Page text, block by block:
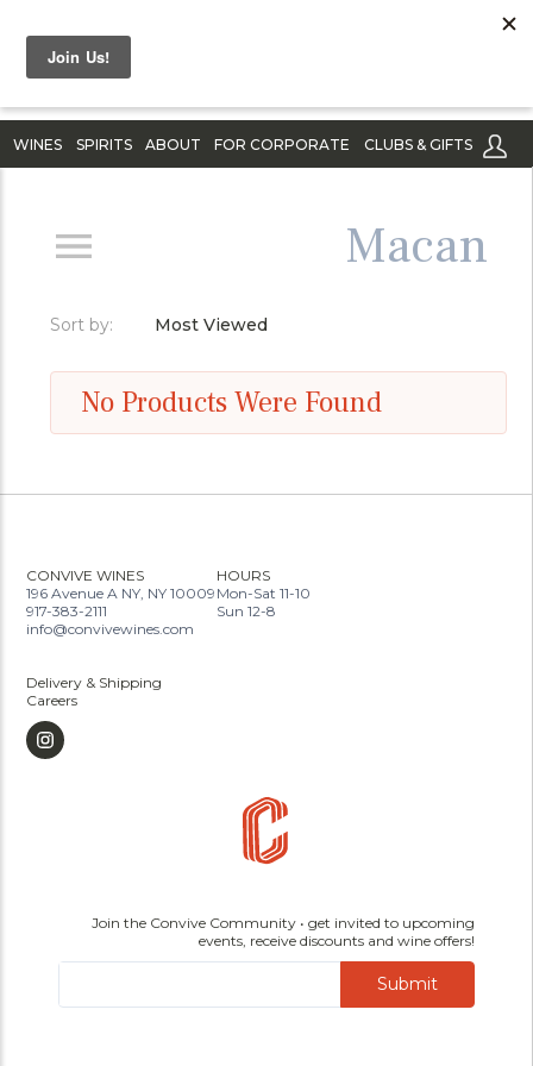
WINES SPIRITS ABOUT FOR CORPORATE CLUBS & GIFTS
Macan
Sort by: Most Viewed
No Products Were Found
CONVIVE WINES
196 Avenue A NY, NY 10009
917-383-2111
info@convivewines.com
HOURS
Mon-Sat 11-10
Sun 12-8
Delivery & Shipping
Careers
Join the Convive Community • get invited to upcoming
events, receive discounts and wine offers!
Submit